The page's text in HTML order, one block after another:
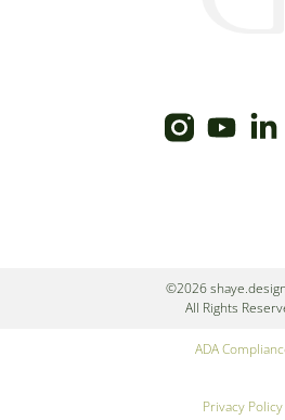
©2026
All Rights
ADA
Privacy Policy